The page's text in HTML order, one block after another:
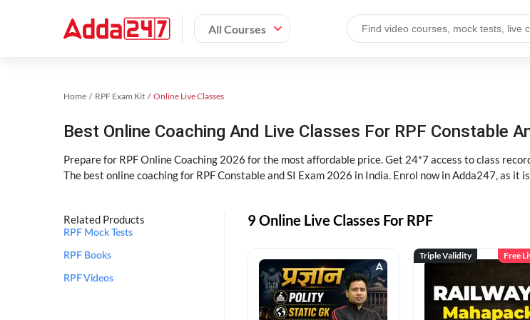
All Courses
Home RPF Exam Kit Online Live Classes
Best Online Coaching And Live Classes For RPF Constable
Prepare for RPF Online Coaching 2026 for the most affordable price. Get 24*7 access to class
The best online coaching for RPF Constable and SI Exam 2026 in India. Enrol now in Adda247, as it
Related Products
RPF Mock Tests
RPF Books
RPF Videos
9 Online Live Classes For RPF
Triple Validity Free